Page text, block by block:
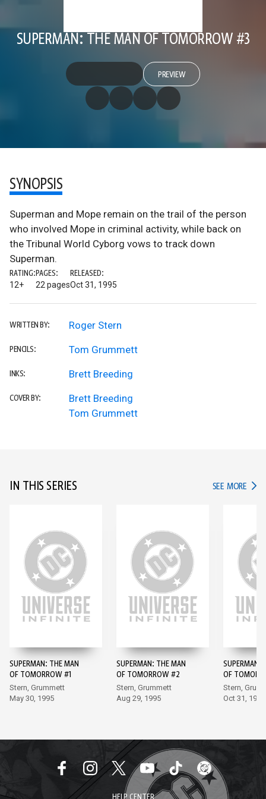
SUPERMAN: THE MAN OF TOMORROW #3
PREVIEW
SYNOPSIS
Superman and Mope remain on the trail of the person
who involved Mope in criminal activity, while back on
the Tribunal World Cyborg vows to track down
Superman.
RATING:
12+
PAGES:
22 pages
RELEASED:
Oct 31, 1995
WRITTEN BY: Roger Stern
PENCILS: Tom Grummett
INKS: Brett Breeding
COVER BY:
Brett Breeding
Tom Grummett
IN THIS SERIES SEE MORE IN
SUPERMAN: THE MAN
OF TOMORROW #1
Stern, Grummett
May 30, 1995
SUPERMAN: THE MAN
OF TOMORROW #2
Stern, Grummett
Aug 29, 1995
SUPERMAN:
OF
Stern,
Oct 31, 1995